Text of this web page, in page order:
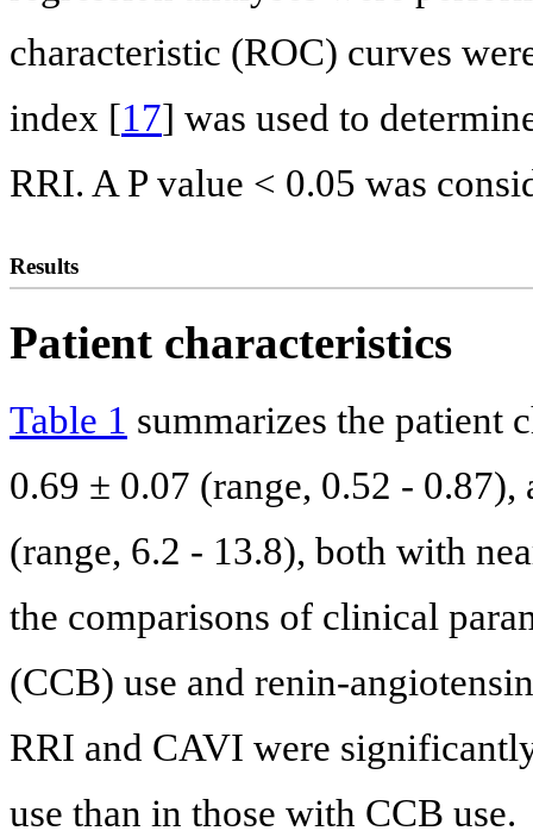
characteristic (ROC) curves
index [17] was used to
RRI. A P value < 0.05 was
Results
Patient characteristics
Table 1 summarizes the patient
0.69 ± 0.07 (range, 0.52 -
(range, 6.2 - 13.8), both with
the comparisons of clinical
(CCB) use and renin-
RRI and CAVI were
use than in those with CCB use.